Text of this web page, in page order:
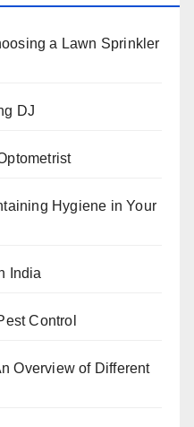
p
a Lawn Sprinkler
DJ
Hygiene in Your
India
Control
Overview of Different